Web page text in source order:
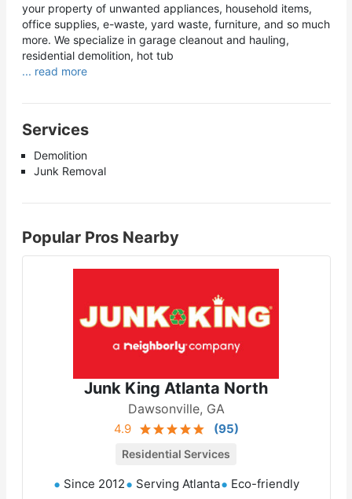
your property of unwanted appliances, household items,
office supplies, e-waste, yard waste, furniture, and so much
more. We specialize in garage cleanout and hauling,
residential demolition, hot tub
... read more
Services
Demolition
Junk Removal
Popular Pros Nearby
Junk King Atlanta North
Dawsonville, GA
4.9 (95)
Residential Services
Since 2012 Serving Atlanta Eco-friendly